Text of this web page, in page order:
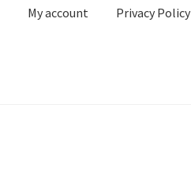
My account Privacy Policy